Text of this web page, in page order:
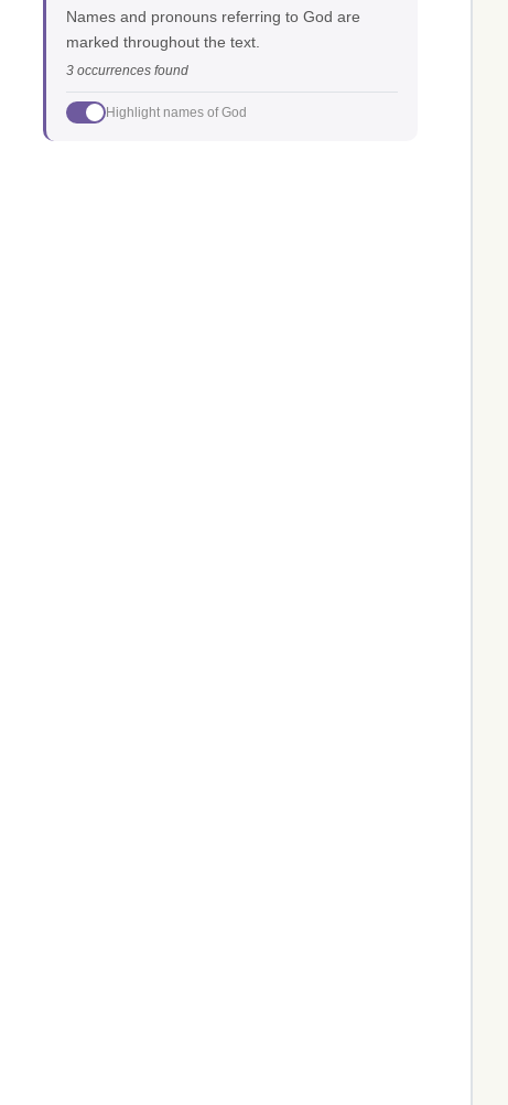
Names and pronouns referring to God are
marked throughout the text.
3 occurrences found
Highlight names of God